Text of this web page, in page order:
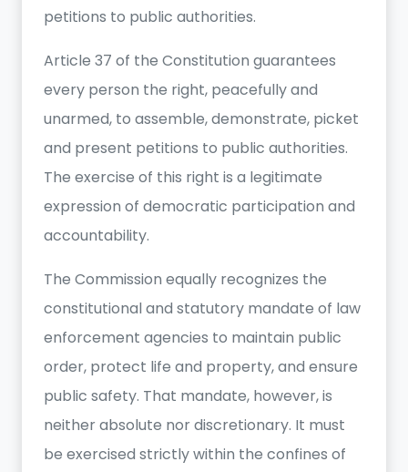
petitions to public authorities.
Article 37 of the Constitution guarantees
every person the right, peacefully and
unarmed, to assemble, demonstrate, picket
and present petitions to public authorities.
The exercise of this right is a legitimate
expression of democratic participation and
accountability.
The Commission equally recognizes the
constitutional and statutory mandate of law
enforcement agencies to maintain public
order, protect life and property, and ensure
public safety. That mandate, however, is
neither absolute nor discretionary. It must
be exercised strictly within the confines of